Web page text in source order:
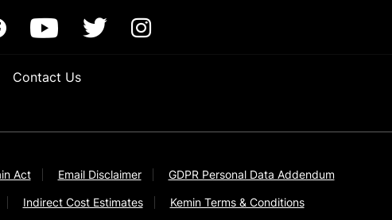
Contact Us
Act Email Disclaimer GDPR Personal Data Addendum
Indirect Cost Estimates Kemin Terms & Conditions